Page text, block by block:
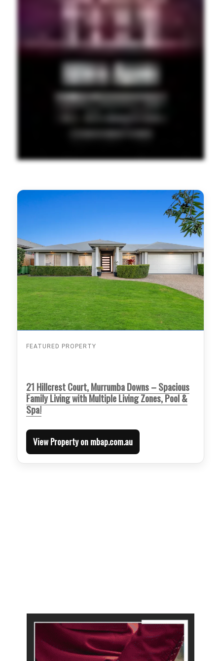
FEATURED PROPERTY
21 Hillcrest Court, Murrumba Downs – Spacious
Family Living with Multiple Living Zones, Pool &
Spa!
View Property on mbap.com.au